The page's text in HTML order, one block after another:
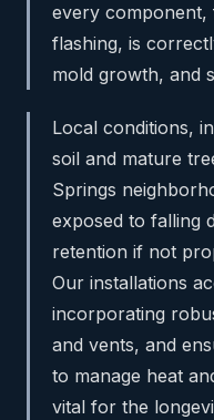
every
flashing, is
mold growth, and
Local conditions,
soil and mature
Springs
exposed to falling
retention if not
Our installations
incorporating
and vents, and
to manage heat
vital for the